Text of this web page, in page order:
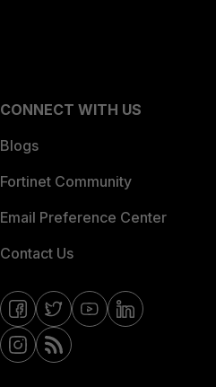
CONNECT WITH US
Blogs
Fortinet Community
Email Preference Center
Contact Us